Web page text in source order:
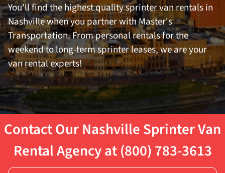
You'll find the highest quality sprinter van rentals in
Nashville when you partner with Master's
Transportation. From personal rentals for the
weekend to long-term sprinter leases, we are your
van rental experts!
Contact Our Nashville Sprinter Van
Rental Agency at (800) 783-3613